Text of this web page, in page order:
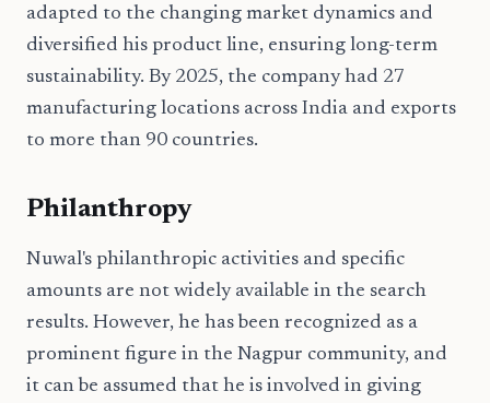
adapted to the changing market dynamics and
diversified his product line, ensuring long-term
sustainability. By 2025, the company had 27
manufacturing locations across India and exports
to more than 90 countries.
Philanthropy
Nuwal's philanthropic activities and specific
amounts are not widely available in the search
results. However, he has been recognized as a
prominent figure in the Nagpur community, and
it can be assumed that he is involved in giving